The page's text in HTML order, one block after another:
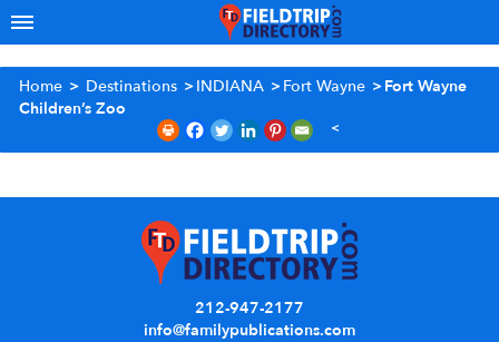
Home > Destinations >INDIANA >Fort Wayne >Fort Wayne
Children’s Zoo
212-947-2177
info@familypublications.com